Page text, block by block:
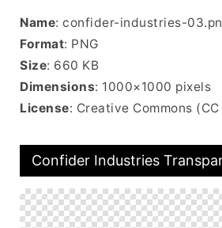
Name: confider-industries-
Format: PNG
Size: 660 KB
Dimensions: 1000×1000 pixels
License: Creative Commons
Confider Industries